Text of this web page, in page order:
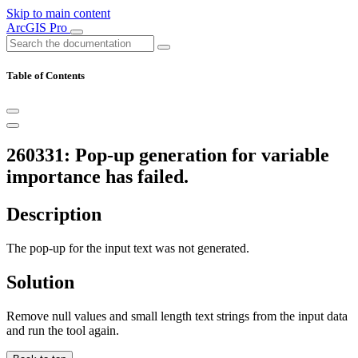
Skip to main content
ArcGIS Pro
Table of Contents
260331: Pop-up generation for variable
importance has failed.
Description
The pop-up for the input text was not generated.
Solution
Remove null values and small length text strings from the input data
and run the tool again.